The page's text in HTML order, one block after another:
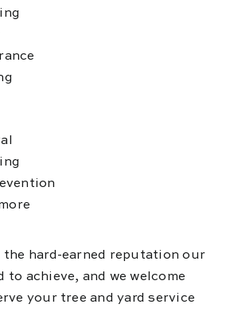
the hard-earned reputation our
to achieve, and we welcome
your tree and yard service